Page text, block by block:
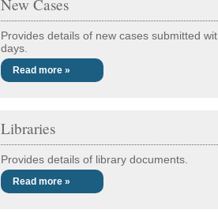
New Cases
Provides details of new cases submitted
days.
Read more »
Libraries
Provides details of library documents.
Read more »